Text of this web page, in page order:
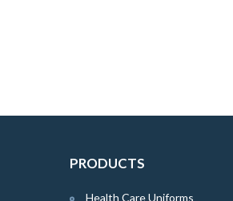
PRODUCTS
Health Care Uniforms